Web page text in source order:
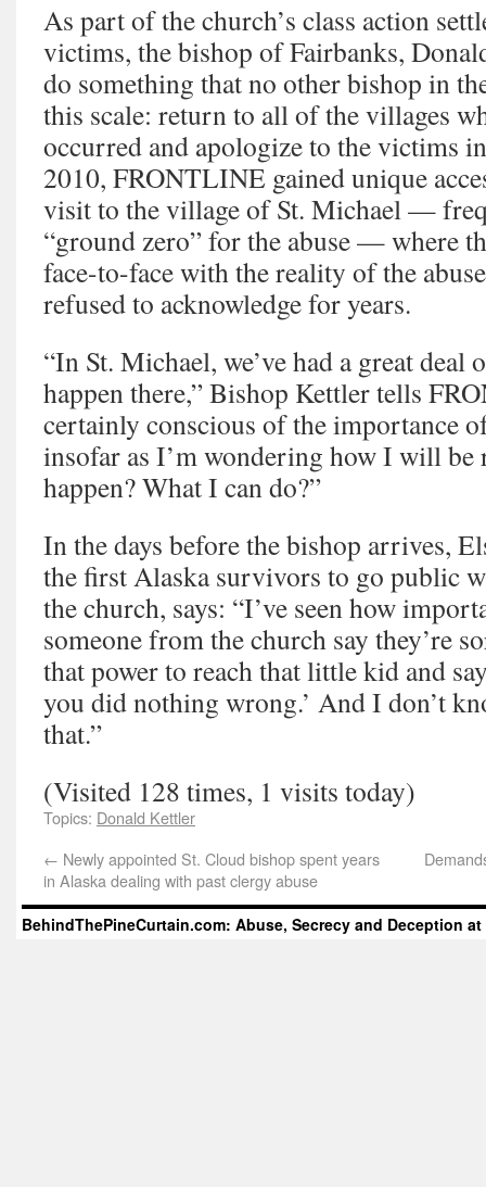
As part of the church’s class action
victims, the bishop of Fairbanks,
do something that no other bishop in
this scale: return to all of the villages
occurred and apologize to the victims
2010, FRONTLINE gained unique
visit to the village of St. Michael —
“ground zero” for the abuse — where
face-to-face with the reality of the
refused to acknowledge for years.
“In St. Michael, we’ve had a great deal
happen there,” Bishop Kettler tells
certainly conscious of the importance
insofar as I’m wondering how I will
happen? What I can do?”
In the days before the bishop arrives,
the first Alaska survivors to go public
the church, says: “I’ve seen how
someone from the church say they’re
that power to reach that little kid and
you did nothing wrong.’ And I don’t
that.”
(Visited 128 times, 1 visits today)
Topics: Donald Kettler
← Newly appointed St. Cloud bishop spent years
in Alaska dealing with past clergy abuse
BehindThePineCurtain.com: Abuse, Secrecy and Deception